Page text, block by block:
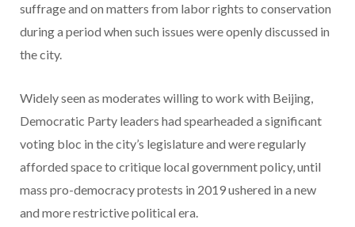
suffrage and on matters from labor rights to conservation
during a period when such issues were openly discussed in
the city.
Widely seen as moderates willing to work with Beijing,
Democratic Party leaders had spearheaded a significant
voting bloc in the city’s legislature and were regularly
afforded space to critique local government policy, until
mass pro-democracy protests in 2019 ushered in a new
and more restrictive political era.